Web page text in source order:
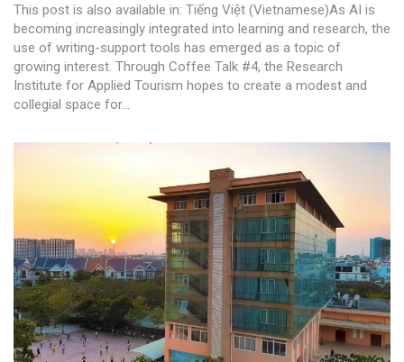
This post is also available in: Tiếng Việt (Vietnamese)As AI is
becoming increasingly integrated into learning and research, the
use of writing-support tools has emerged as a topic of
growing interest. Through Coffee Talk #4, the Research
Institute for Applied Tourism hopes to create a modest and
collegial space for...